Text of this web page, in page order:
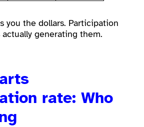
you the dollars. Participation
generating them.
rate: Who